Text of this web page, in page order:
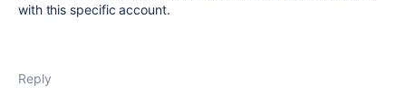
with this specific account.
Reply